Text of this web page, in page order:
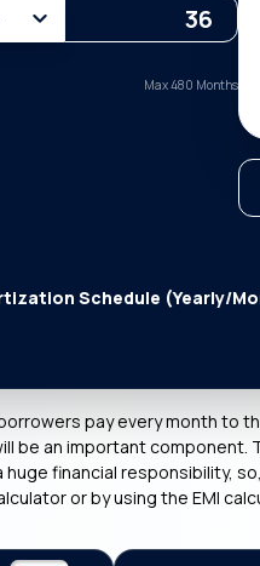
Max 480 Months
Schedule (Yearly/
pay every month to
be an important
financial responsibility,
or by using the EMI